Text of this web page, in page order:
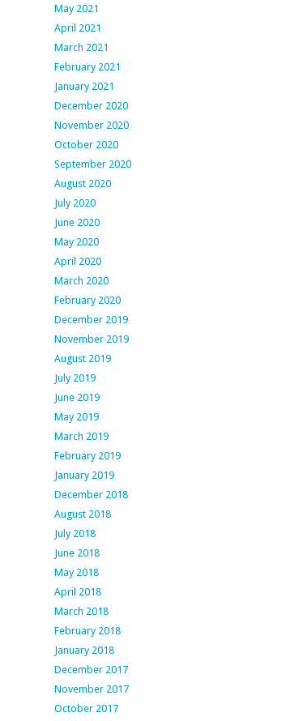
May 2021
April 2021
March 2021
February 2021
January 2021
December 2020
November 2020
October 2020
September 2020
August 2020
July 2020
June 2020
May 2020
April 2020
March 2020
February 2020
December 2019
November 2019
August 2019
July 2019
June 2019
May 2019
March 2019
February 2019
January 2019
December 2018
August 2018
July 2018
June 2018
May 2018
April 2018
March 2018
February 2018
January 2018
December 2017
November 2017
October 2017